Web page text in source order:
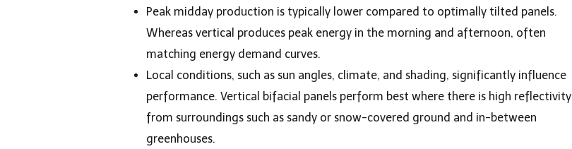
Peak midday production is typically lower compared to optimally tilted panels.
Whereas vertical produces peak energy in the morning and afternoon, often
matching energy demand curves.
Local conditions, such as sun angles, climate, and shading, significantly influence
performance. Vertical bifacial panels perform best where there is high reflectivity
from surroundings such as sandy or snow-covered ground and in-between
greenhouses.